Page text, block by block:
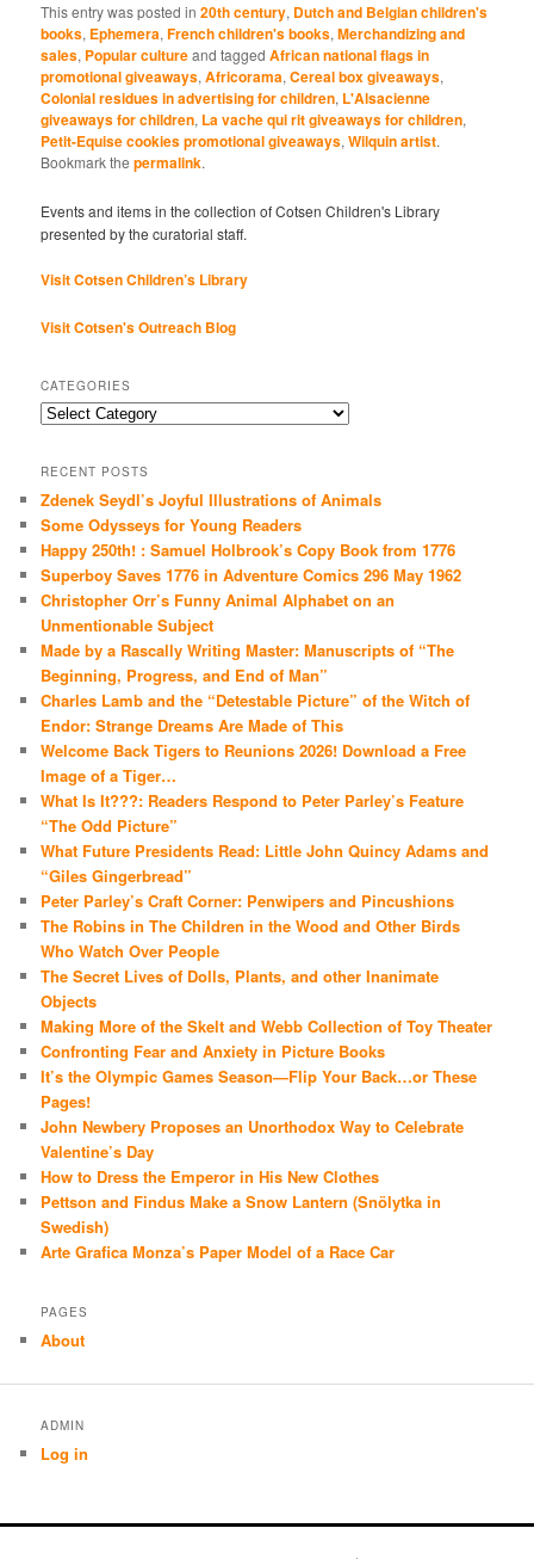
This entry was posted in20th century, Dutch and Belgian children's
books, Ephemera,French children's books,Merchandizing and
sales, Popular cultureand taggedAfrican national flags in
promotional giveaways,Africorama,Cereal box giveaways,
Colonial residues in advertising for children, L'Alsacienne
giveaways for children, La vache qui rit giveaways for children,
Petit-Equise cookies promotional giveaways,Wilquin artist.
Bookmark thepermalink.
Events and items in the collection of Cotsen Children's Library
presented by the curatorial staff.
Visit Cotsen Children’s Library
Visit Cotsen's Outreach Blog
CATEGORIES
Categories
RECENT POSTS
Zdenek Seydl’s Joyful Illustrations of Animals
Some Odysseys for Young Readers
Happy 250th! : Samuel Holbrook’s Copy Book from 1776
Superboy Saves 1776 in Adventure Comics 296 May 1962
Christopher Orr’s Funny Animal Alphabet on an
Unmentionable Subject
Made by a Rascally Writing Master: Manuscripts of “The
Beginning, Progress, and End of Man”
Charles Lamb and the “Detestable Picture” of the Witch of
Endor: Strange Dreams Are Made of This
Welcome Back Tigers to Reunions 2026! Download a Free
Image of a Tiger…
What Is It???: Readers Respond to Peter Parley’s Feature
“The Odd Picture”
What Future Presidents Read: Little John Quincy Adams and
“Giles Gingerbread”
Peter Parley’s Craft Corner: Penwipers and Pincushions
The Robins in The Children in the Wood and Other Birds
Who Watch Over People
The Secret Lives of Dolls, Plants, and other Inanimate
Objects
Making More of the Skelt and Webb Collection of Toy Theater
Confronting Fear and Anxiety in Picture Books
It’s the Olympic Games Season—Flip Your Back…or These
Pages!
John Newbery Proposes an Unorthodox Way to Celebrate
Valentine’s Day
How to Dress the Emperor in His New Clothes
Pettson and Findus Make a Snow Lantern (Snölytka in
Swedish)
Arte Grafica Monza’s Paper Model of a Race Car
PAGES
About
ADMIN
Log in